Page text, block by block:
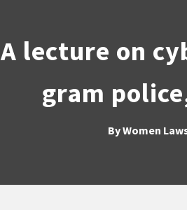
A lecture on
gram
ByWomen